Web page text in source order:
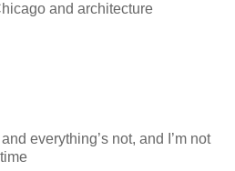
and architecture
everything’s not, and I’m not